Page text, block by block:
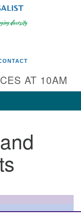
AT 10AM